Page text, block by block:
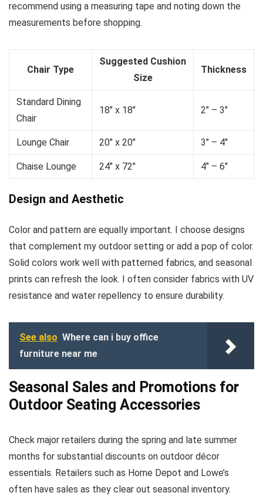
recommend using a measuring tape and noting down the
measurements before shopping.
Chair Type
Suggested Cushion
Size
Thickness
Standard Dining
Chair
18″ x 18″ 2″ – 3″
Lounge Chair 20″ x 20″ 3″ – 4″
Chaise Lounge 24″ x 72″ 4″ – 6″
Design and Aesthetic
Color and pattern are equally important. I choose designs
that complement my outdoor setting or add a pop of color.
Solid colors work well with patterned fabrics, and seasonal
prints can refresh the look. I often consider fabrics with UV
resistance and water repellency to ensure durability.
See also Where can i buy office
furniture near me
Seasonal Sales and Promotions for
Outdoor Seating Accessories
Check major retailers during the spring and late summer
months for substantial discounts on outdoor décor
essentials. Retailers such as Home Depot and Lowe’s
often have sales as they clear out seasonal inventory.